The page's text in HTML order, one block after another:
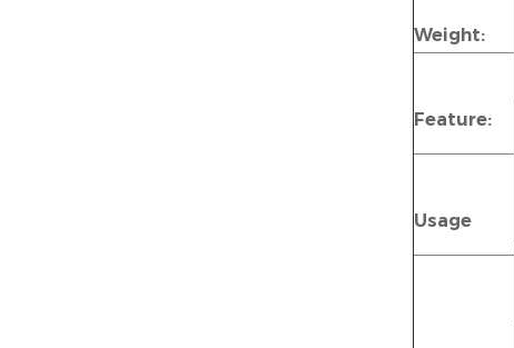
Weight:
Feature:
Usage